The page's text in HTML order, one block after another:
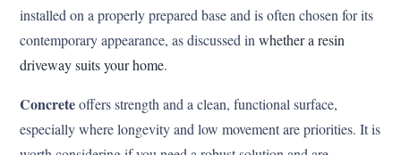
installed on a properly prepared base and is often chosen for its
contemporary appearance, as discussed inwhether a resin
driveway suits your home.
Concreteoffers strength and a clean, functional surface,
especially where longevity and low movement are priorities. It is